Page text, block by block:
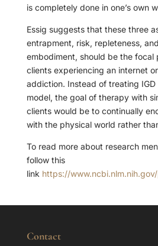
is completely done in one’s own
Essig suggests that these three
entrapment, risk, repleteness,
embodiment, should be the
clients experiencing an internet
addiction. Instead of treating
model, the goal of therapy with
clients would be to continually
with the physical world rather
To read more about research
follow this
link https://
Contact